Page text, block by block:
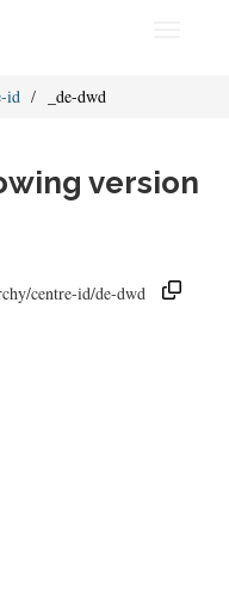
id _de-dwd
version
centre-id/de-dwd